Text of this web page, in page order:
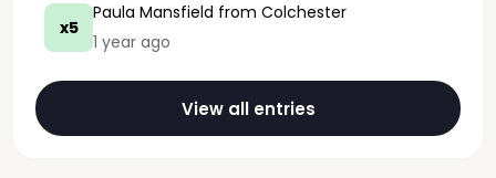
x5
Paula Mansfield from Colchester
1 year ago
View all entries